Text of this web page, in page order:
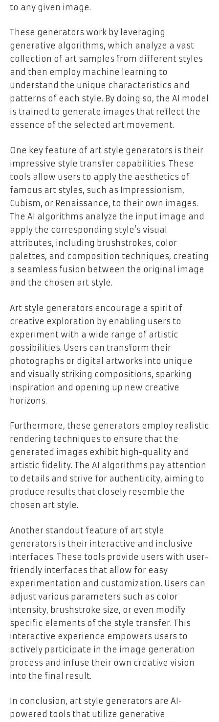
to any given image.
These generators work by leveraging
generative algorithms, which analyze a vast
collection of art samples from different styles
and then employ machine learning to
understand the unique characteristics and
patterns of each style. By doing so, the AI model
is trained to generate images that reflect the
essence of the selected art movement.
One key feature of art style generators is their
impressive style transfer capabilities. These
tools allow users to apply the aesthetics of
famous art styles, such as Impressionism,
Cubism, or Renaissance, to their own images.
The AI algorithms analyze the input image and
apply the corresponding style’s visual
attributes, including brushstrokes, color
palettes, and composition techniques, creating
a seamless fusion between the original image
and the chosen art style.
Art style generators encourage a spirit of
creative exploration by enabling users to
experiment with a wide range of artistic
possibilities. Users can transform their
photographs or digital artworks into unique
and visually striking compositions, sparking
inspiration and opening up new creative
horizons.
Furthermore, these generators employ realistic
rendering techniques to ensure that the
generated images exhibit high-quality and
artistic fidelity. The AI algorithms pay attention
to details and strive for authenticity, aiming to
produce results that closely resemble the
chosen art style.
Another standout feature of art style
generators is their interactive and inclusive
interfaces. These tools provide users with user-
friendly interfaces that allow for easy
experimentation and customization. Users can
adjust various parameters such as color
intensity, brushstroke size, or even modify
specific elements of the style transfer. This
interactive experience empowers users to
actively participate in the image generation
process and infuse their own creative vision
into the final result.
In conclusion, art style generators are AI-
powered tools that utilize generative